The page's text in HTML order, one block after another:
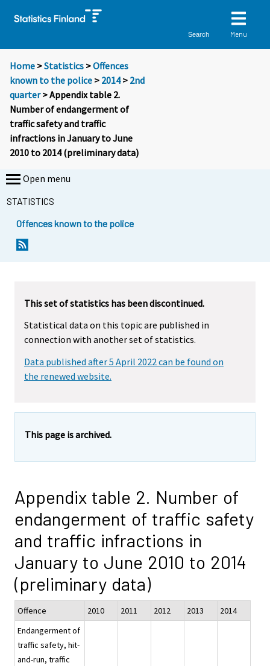
Search Menu
Home >Statistics >Offences
known to the police > 2014> 2nd
quarter> Appendix table 2.
Number of endangerment of
traffic safety and traffic
infractions in January to June
2010 to 2014 (preliminary data)
Open menu
STATISTICS
Offences known to the police
This set of statistics has been discontinued.
Statistical data on this topic are published in
connection with another set of statistics.
Data published after 5 April 2022 can be found on
the renewed website.
This page is archived.
Appendix table 2. Number of
endangerment of traffic safety
and traffic infractions in
January to June 2010 to 2014
(preliminary data)
Offence 2010 2011 2012 2013
2014
Endangerment of
traffic safety, hit-
and-run, traffic